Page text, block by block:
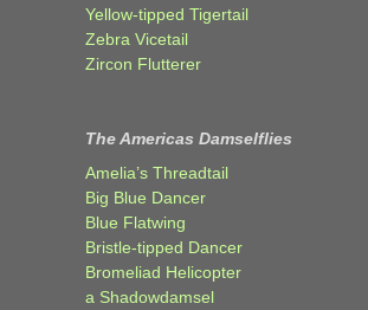
Yellow-tipped Tigertail
Zebra Vicetail
Zircon Flutterer
The Americas Damselflies
Amelia’s Threadtail
Big Blue Dancer
Blue Flatwing
Bristle-tipped Dancer
Bromeliad Helicopter
a Shadowdamsel